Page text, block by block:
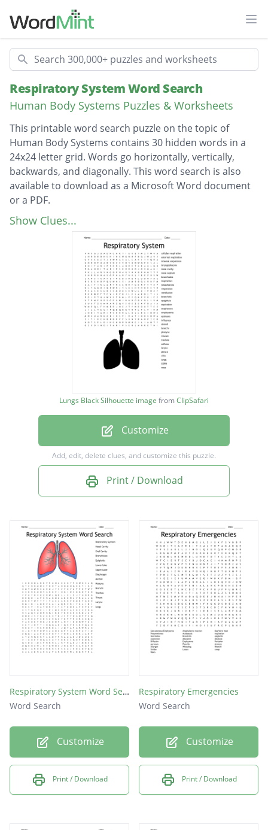
Search
Respiratory System Word Search
Human Body Systems Puzzles & Worksheets
This printable word search puzzle on the topic of
Human Body Systems contains 30 hidden words in a
24x24 letter grid. Words go horizontally, vertically,
backwards, and diagonally. This word search is also
available to download as a Microsoft Word document
or a PDF.
Description
cellular respiration
external respiration
internal respiration
laryngopharynx
nasopharynx
respiration
bronchitis
expiration
oropharynx
emphysema
epistaxis
influenza
alveoli
bronchi
pharynx
trachea
asthma
larynx
pleura
lungs
COPD
Show Clues...
Lungs Black Silhouette image fromClipSafari
Customize
Add, edit, delete clues, and customize this puzzle.
Print / Download
Respiratory System Word Search
Word Search
Customize
Print / Download
Respiratory Emergencies
Word Search
Customize
Print / Download